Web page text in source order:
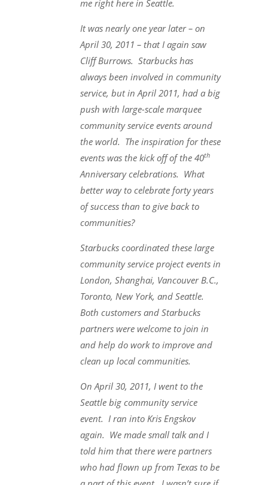
me right here in Seattle.
It was nearly one year later – on
April 30, 2011 – that I again saw
Cliff Burrows. Starbucks has
always been involved in community
service, but in April 2011, had a big
push with large-scale marquee
community service events around
the world. The inspiration for these
events was the kick off of the 40th
Anniversary celebrations. What
better way to celebrate forty years
of success than to give back to
communities?
Starbucks coordinated these large
community service project events in
London, Shanghai, Vancouver B.C.,
Toronto, New York, and Seattle.
Both customers and Starbucks
partners were welcome to join in
and help do work to improve and
clean up local communities.
On April 30, 2011, I went to the
Seattle big community service
event. I ran into Kris Engskov
again. We made small talk and I
told him that there were partners
who had flown up from Texas to be